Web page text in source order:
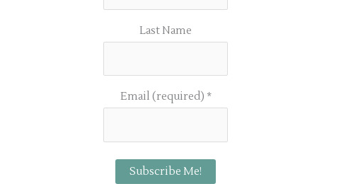
Last Name
Email (required) *